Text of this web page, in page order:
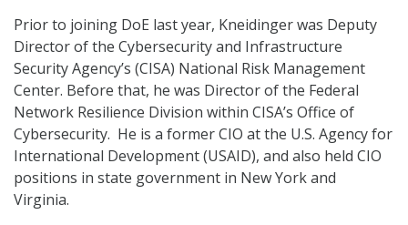
Prior to joining DoE last year, Kneidinger was Deputy
Director of the Cybersecurity and Infrastructure
Security Agency’s (CISA) National Risk Management
Center. Before that, he was Director of the Federal
Network Resilience Division within CISA’s Office of
Cybersecurity. He is a former CIO at the U.S. Agency for
International Development (USAID), and also held CIO
positions in state government in New York and
Virginia.